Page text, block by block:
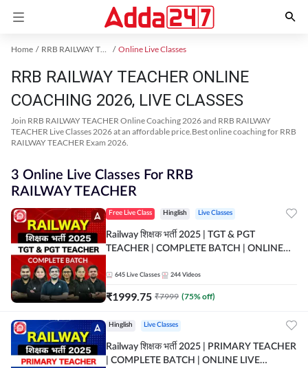
Home RRB RAILWAY TEACHER Exam Kit Online Live Classes
RRB RAILWAY TEACHER ONLINE
COACHING 2026, LIVE CLASSES
Join RRB RAILWAY TEACHER Online Coaching 2026 and RRB RAILWAY
TEACHER Live Classes 2026 at an affordable price.Best online coaching for RRB
RAILWAY TEACHER Exam 2026.
3 Online Live Classes For RRB
RAILWAY TEACHER
Free Live Class Hinglish Live Classes
Railway शिक्षक भर्ती 2025 | TGT & PGT
TEACHER | COMPLETE BATCH | ONLINE
645 Live Classes 244 Videos
₹1999.75 ₹7999 (75% off)
Hinglish Live Classes
Railway शिक्षक भर्ती 2025 | PRIMARY TEACHER
| COMPLETE BATCH | ONLINE LIVE